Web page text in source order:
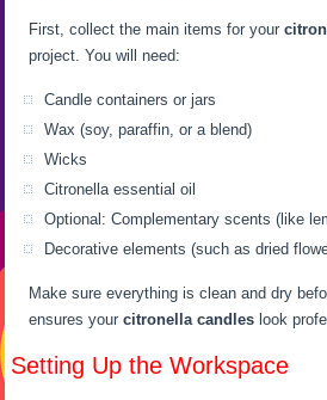
First, collect the main items for your
project. You will need:
Candle containers or jars
Wax (soy, paraffin, or a blend)
Wicks
Citronella essential oil
Optional: Complementary scents (like
Decorative elements (such as dried
Make sure everything is clean and dry
ensures yourcitronella candles look
Setting Up the Workspace